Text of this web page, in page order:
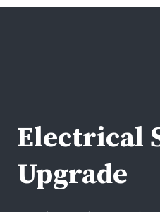
Electrical
Upgrade